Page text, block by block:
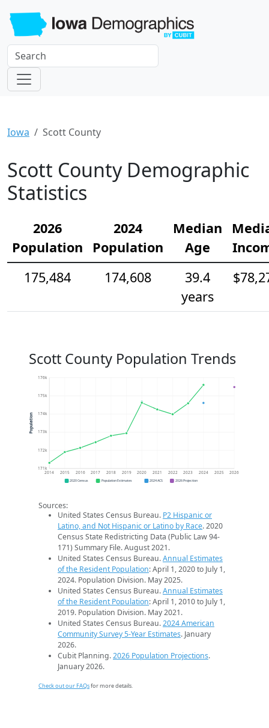
Iowa Scott County
Scott County Demographic
Statistics
2026
Population
2024
Population
Median
Age
175,484
174,608
39.4
years
Scott County Population Trends
171k
172k
173k
174k
175k
176k
2014 2015 2016 2017 2018 2019 2020 2021 2022 2023 2024 2025 2026
Population
2020 Census Population Estimates 2024 ACS 2026 Projection
Sources:
United States Census Bureau. P2 Hispanic or
Latino, and Not Hispanic or Latino by Race. 2020
Census State Redistricting Data (Public Law 94-
171) Summary File. August 2021.
United States Census Bureau.Annual Estimates
of the Resident Population: April 1, 2020 to July 1,
2024. Population Division. May 2025.
United States Census Bureau.Annual Estimates
of the Resident Population: April 1, 2010 to July 1,
2019. Population Division. May 2021.
United States Census Bureau.2024 American
Community Survey 5-Year Estimates. January
2026.
Cubit Planning.2026 Population Projections.
January 2026.
Check out our FAQsfor more details.